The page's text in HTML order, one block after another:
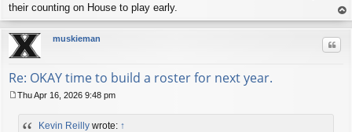
their counting on House to play early.
op
muskieman
Re: OKAY time to build a roster for next year.
o
Thu Apr 16, 2026 9:48 pm
Kevin Reilly wrote: ↑